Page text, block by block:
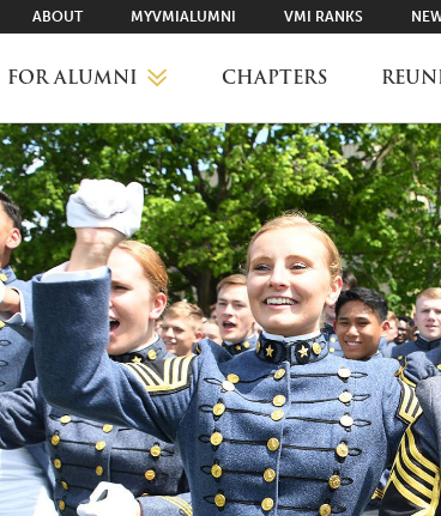
ABOUT MYVMIALUMNI VMI RANKS
FOR ALUMNI
MYVMIALUMNI ↗
VMI RANKS
FIND YOUR CHAPTER
CLASS AGENTS
CHAPTERS